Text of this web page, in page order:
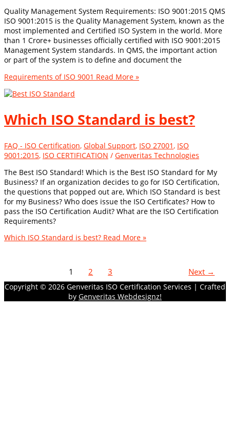
Quality Management System Requirements: ISO 9001:2015 QMS
ISO 9001:2015 is the Quality Management System, known as the
most implemented and Certified ISO System in the world. More
than 1 Crore+ businesses officially certified with ISO 9001:2015
Management System standards. In QMS, the important action
or part of the system is to define and document the
Requirements of ISO 9001 Read More »
Which ISO Standard is best?
FAQ - ISO Certification, Global Support, ISO 27001, ISO
9001:2015, ISO CERTIFICATION / Genveritas Technologies
The Best ISO Standard! Which is the Best ISO Standard for My
Business? If an organization decides to go for ISO Certification,
the questions that popped out are, Which ISO Standard is best
for my Business? Who does issue the ISO Certificates? How to
pass the ISO Certification Audit? What are the ISO Certification
Requirements?
Which ISO Standard is best? Read More »
1 2 3 Next →
Copyright © 2026 Genveritas ISO Certification Services | Crafted
by Genveritas Webdesignz!